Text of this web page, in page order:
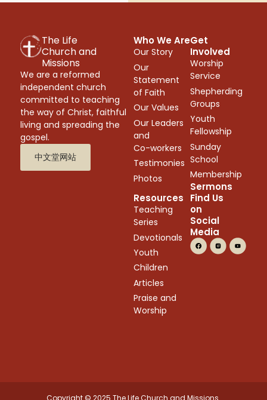
The Life
Church and
Missions
We are a reformed
independent church
committed to teaching
the way of Christ, faithful
living and spreading the
gospel.
中文堂网站
Who We Are
Our Story
Our
Statement
of Faith
Our Values
Our Leaders
and
Co-workers
Testimonies
Photos
Sermons
Get
Involved
Worship
Service
Shepherding
Groups
Youth
Fellowship
Sunday
School
Membership
Resources
Teaching
Series
Devotionals
Youth
Children
Articles
Praise and
Worship
Find Us
on
Social
Media
Copyright © 2025 The Life Church and Missions.